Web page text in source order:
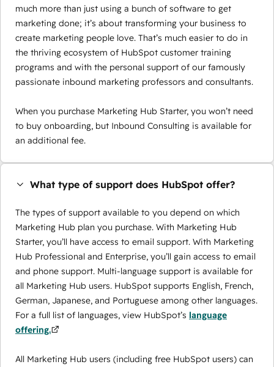
much more than just using a bunch of software to get
marketing done; it’s about transforming your business to
create marketing people love. That’s much easier to do in
the thriving ecosystem of HubSpot customer training
programs and with the personal support of our famously
passionate inbound marketing professors and consultants.
When you purchase Marketing Hub Starter, you won’t need
to buy onboarding, but Inbound Consulting is available for
an additional fee.
What type of support does HubSpot offer?
The types of support available to you depend on which
Marketing Hub plan you purchase. With Marketing Hub
Starter, you’ll have access to email support. With Marketing
Hub Professional and Enterprise, you’ll gain access to email
and phone support. Multi-language support is available for
all Marketing Hub users. HubSpot supports English, French,
German, Japanese, and Portuguese among other languages.
For a full list of languages, view HubSpot’s language
offering.
All Marketing Hub users (including free HubSpot users) can